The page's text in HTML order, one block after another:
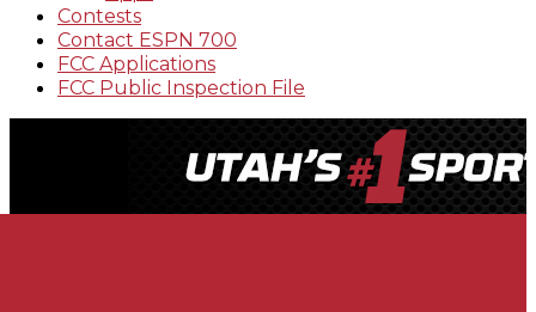
Contests
Contact ESPN 700
FCC Applications
FCC Public Inspection File